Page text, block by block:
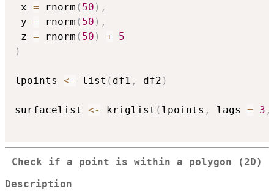
x = rnorm ( 50 ) ,
y = rnorm ( 50 ) ,
z = rnorm ( 50 ) +
5
)
lpoints <- list ( df1 , df2 )
surfacelist <- kriglist ( lpoints , lags = 3 ,
Check if a point is within a polygon (2D)
Description